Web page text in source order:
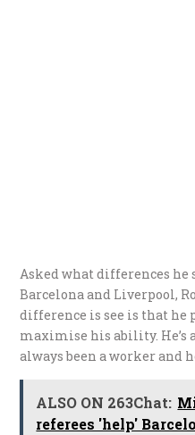
Asked what differences he
Barcelona and Liverpool,
difference is see is that he
maximise his ability. He’s
always been a worker and
ALSO ON 263Chat:
referees 'help'